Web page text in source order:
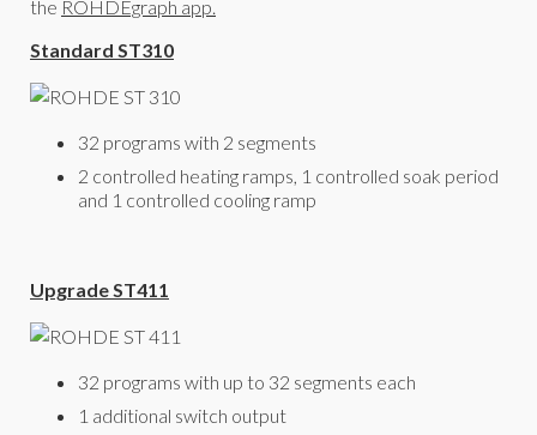
the ROHDEgraph app.
Standard ST310
32 programs with 2 segments
2 controlled heating ramps, 1 controlled soak period
and 1 controlled cooling ramp
Upgrade ST411
32 programs with up to 32 segments each
1 additional switch output